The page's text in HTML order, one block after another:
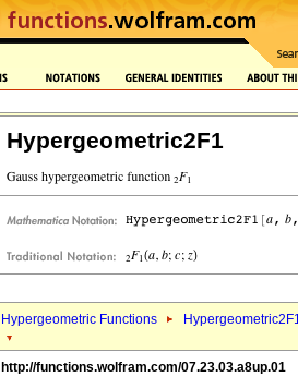
Hypergeometric2F1
Hypergeometric Functions
http://functions.wolfram.com/07.23.03.a8up.01